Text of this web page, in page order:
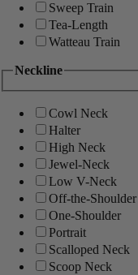
Sweep Train
Tea-Length
Watteau Train
Neckline
Cowl Neck
Halter
High Neck
Jewel-Neck
Low V-Neck
Off-the-Shoulder
One-Shoulder
Portrait
Scalloped Neck
Scoop Neck